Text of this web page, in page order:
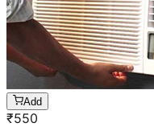
Add
₹550